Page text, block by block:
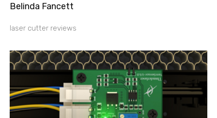
Belinda Fancett
laser cutter reviews